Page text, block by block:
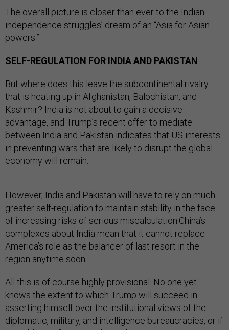
The overall picture is closer than ever to the Indian
independence struggles’ dream of an “Asia for Asian
powers.”
SELF-REGULATION FOR INDIA AND PAKISTAN
But where does this leave the subcontinental rivalry
that is heating up in Afghanistan, Balochistan, and
Kashmir? India is not about to gain a decisive
advantage, and Trump’s recent offer to mediate
between India and Pakistan indicates that US interests
in preventing wars that are likely to disrupt the global
economy will remain.
However, India and Pakistan will have to rely on much
greater self-regulation to maintain stability in the face
of increasing risks of serious miscalculation.China’s
complexes about India mean that it cannot replace
America’s role as the balancer of last resort in the
region anytime soon.
All this is of course highly provisional. No one yet
knows the extent to which Trump will succeed in
asserting himself over the institutional views of the
diplomatic, military, and intelligence bureaucracies, or if